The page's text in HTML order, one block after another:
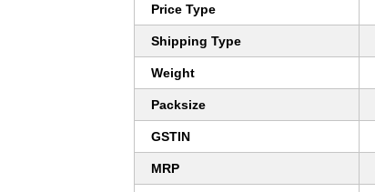
Price Type
Shipping Type
Weight
Packsize
GSTIN
MRP